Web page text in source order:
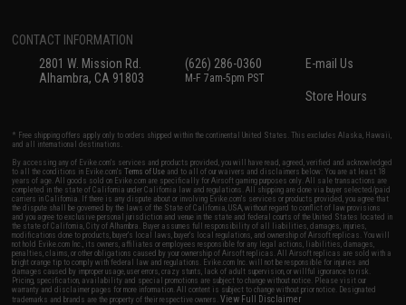
CONTACT INFORMATION
2801 W. Mission Rd.
Alhambra, CA 91803
(626) 286-0360
M-F 7am-5pm PST
E-mail Us
Store Hours
* Free shipping offers apply only to orders shipped within the continental United States. This excludes Alaska, Hawaii,
and all international destinations.
By accessing any of Evike.com's services and products provided, you will have read, agreed, verified and acknowledged
to all the conditions in Evike.com'sTerms of Use and to all of our waivers and disclaimers below: You are at least 18
years of age. All goods sold on Evike.com are specifically for Airsoft gaming purposes only. All sale transactions are
completed in the state of California under California law and regulations. All shipping are done via buyer selected/paid
carriers in California. If there is any dispute about or involving Evike.com's services or products provided, you agree that
the dispute shall be governed by the laws of the State of California, USA, without regard to conflict of law provisions
and you agree to exclusive personal jurisdiction and venue in the state and federal courts of the United States located in
the state of California, City of Alhambra. Buyer assumes full responsibility of all liabilities, damages, injuries,
modifications done to products, buyer's local laws, buyer's local regulations, and ownership of Airsoft replicas. You will
not hold Evike.com Inc., its owners, affiliates or employees responsible for any legal actions, liabilities, damages,
penalties, claims, or other obligations caused by your ownership of Airsoft replicas. All Airsoft replicas are sold with a
bright orange tip to comply with federal law and regulations. Evike.com Inc. will not be responsible for injuries and
damages caused by improper usage, user errors, crazy stunts, lack of adult supervision, or willful ignorance to risk.
Pricing, specification, availability and special promotions are subject to change without notice. Please visit our
warranty and disclaimer pages for more information. All content is subject to change without prior notice. Designated
trademarks and brands are the property of their respective owners.View Full Disclaimer